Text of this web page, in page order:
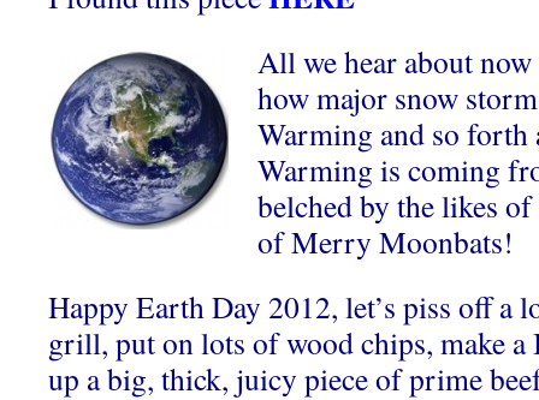
All we hear about
how major snow
Warming and so
Warming is coming
belched by the likes
of Merry Moonbats!
Happy Earth Day 2012, let’s piss off a
grill, put on lots of wood chips, make a
up a big, thick, juicy piece of prime